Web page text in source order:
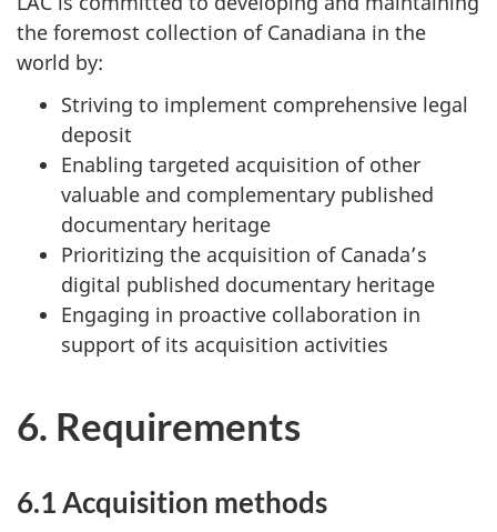
the foremost collection of Canadiana in the
world by:
Striving to implement comprehensive legal
deposit
Enabling targeted acquisition of other
valuable and complementary published
documentary heritage
Prioritizing the acquisition of Canada’s
digital published documentary heritage
Engaging in proactive collaboration in
support of its acquisition activities
6. Requirements
6.1 Acquisition methods